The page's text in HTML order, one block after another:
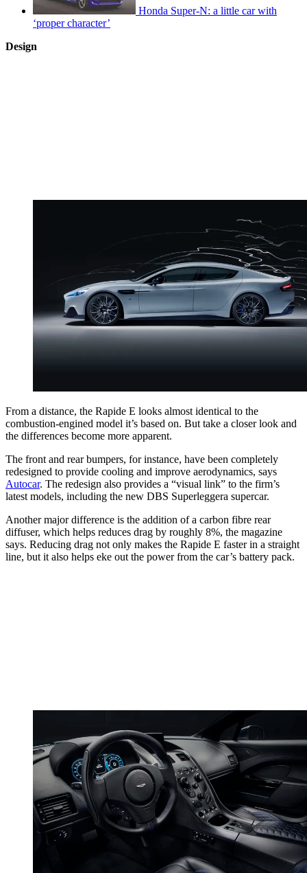
Honda Super-N: a little car with
‘proper character’
Design
From a distance, the Rapide E looks almost identical to the
combustion-engined model it’s based on. But take a closer look and
the differences become more apparent.
The front and rear bumpers, for instance, have been completely
redesigned to provide cooling and improve aerodynamics, says
Autocar. The redesign also provides a “visual link” to the firm’s
latest models, including the new DBS Superleggera supercar.
Another major difference is the addition of a carbon fibre rear
diffuser, which helps reduces drag by roughly 8%, the magazine
says. Reducing drag not only makes the Rapide E faster in a straight
line, but it also helps eke out the power from the car’s battery pack.